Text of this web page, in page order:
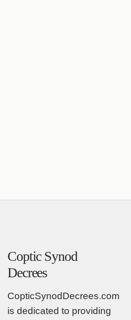
Coptic Synod
Decrees
CopticSynodDecrees.com
is dedicated to providing